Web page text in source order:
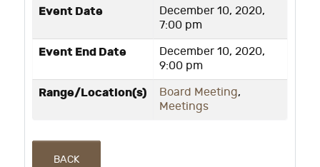
Event Date
December 10, 2020,
7:00 pm
Event End Date
December 10, 2020,
9:00 pm
Range/Location(s) Board Meeting,
Meetings
BACK